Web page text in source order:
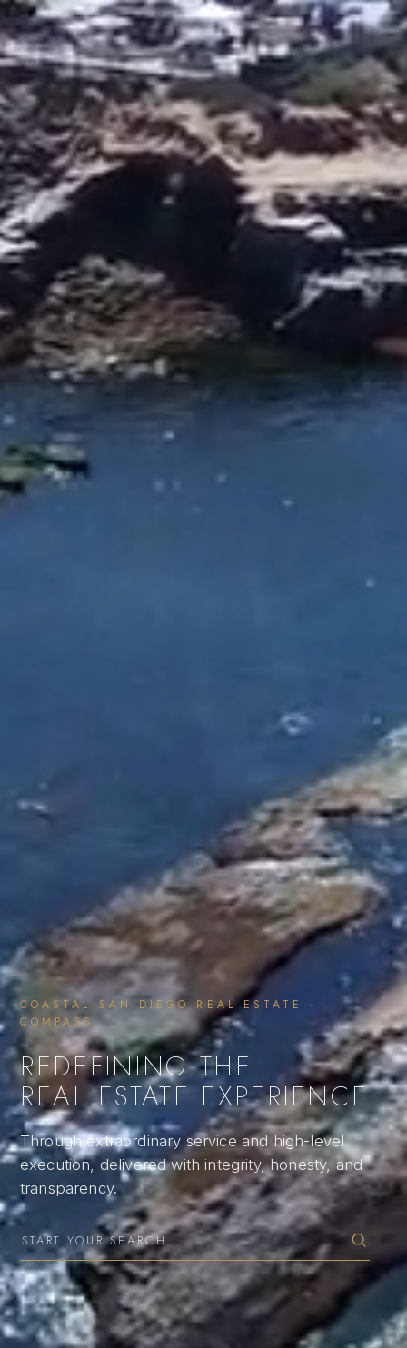
COASTAL SAN DIEGO REAL ESTATE ·
COMPASS
REDEFINING THE
REAL ESTATE EXPERIENCE
Through extraordinary service and high-level
execution, delivered with integrity, honesty, and
transparency.